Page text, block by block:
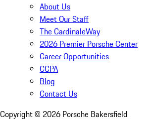
About Us
Meet Our Staff
The CardinaleWay
2026 Premier Porsche Center
Career Opportunities
CCPA
Blog
Contact Us
Copyright © 2026 Porsche Bakersfield